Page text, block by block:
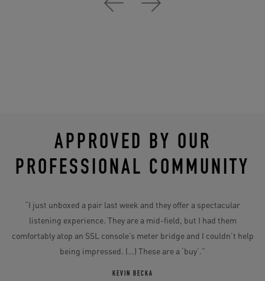
APPROVED BY OUR
PROFESSIONAL COMMUNITY
“I just unboxed a pair last week and they offer a spectacular
listening experience. They are a mid-field, but I had them
comfortably atop an SSL console’s meter bridge and I couldn’t help
being impressed. (…) These are a ‘buy’.”
KEVIN BECKA